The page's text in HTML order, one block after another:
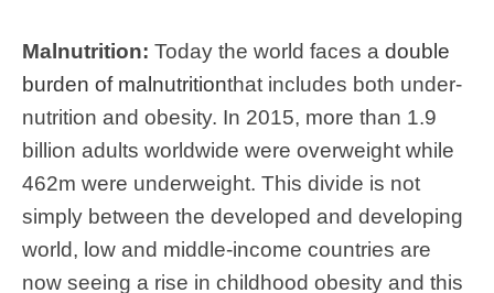
Malnutrition: Today the world faces a double
burden of malnutritionthat includes both under-
nutrition and obesity. In 2015, more than 1.9
billion adults worldwide were overweight while
462m were underweight. This divide is not
simply between the developed and developing
world, low and middle-income countries are
now seeing a rise in childhood obesity and this